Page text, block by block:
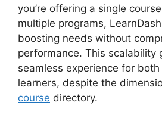
you’re offering a single
multiple programs,
boosting needs without
performance. This scalability
seamless experience for
learners, despite the
course directory.